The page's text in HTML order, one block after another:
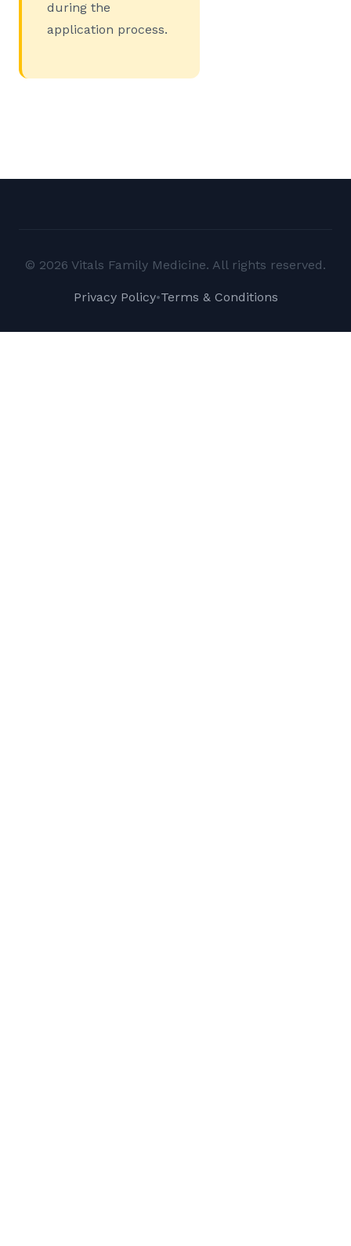
during the
application process.
© 2026 Vitals Family Medicine. All rights reserved.
Privacy Policy•Terms & Conditions